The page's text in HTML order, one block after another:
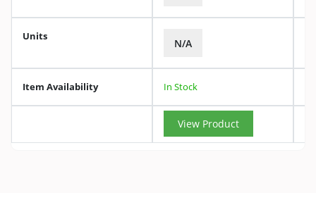
Units
N/A
Item Availability In Stock
View Product